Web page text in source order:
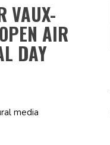
VAUX-
AIR
DAY
media